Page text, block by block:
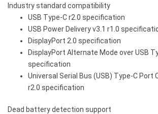
Industry standard compatibility
USB Type-C r2.0 specification
USB Power Delivery v3.1 r1.0
DisplayPort 2.0 specification
DisplayPort Alternate Mode over USB
specification
Universal Serial Bus (USB) Type-C Port
r2.0 specification
Dead battery detection support